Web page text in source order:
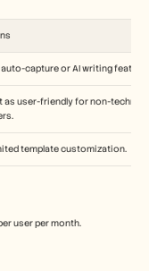
auto-capture or AI writing
as user-friendly for non-
template customization.
user per month.